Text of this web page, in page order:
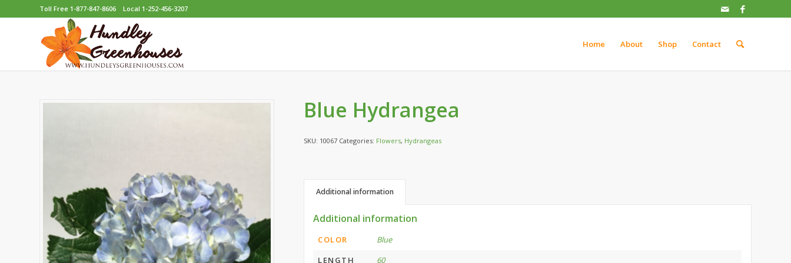
Toll Free 1-877-847-8606 Local 1-252-456-3207
Home About Shop Contact
Blue Hydrangea
SKU: 10067 Categories: Flowers, Hydrangeas
Additional information
Additional information
COLOR
Blue
LENGTH
60